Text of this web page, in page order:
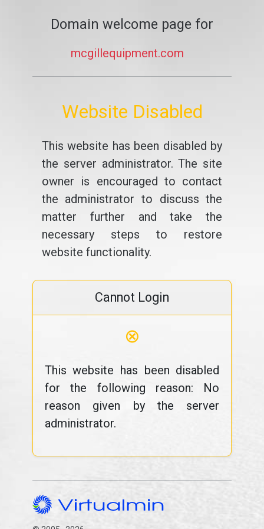
Domain welcome page for
mcgillequipment.com
Website Disabled
This website has been disabled by
the server administrator. The site
owner is encouraged to contact
the administrator to discuss the
matter further and take the
necessary steps to restore
website functionality.
Cannot Login
⊗
This website has been disabled
for the following reason: No
reason given by the server
administrator.